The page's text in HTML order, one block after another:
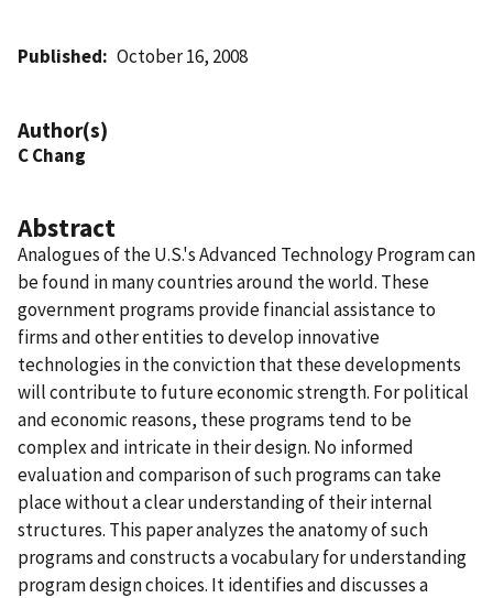
Published October 16, 2008
Author(s)
C Chang
Abstract
Analogues of the U.S.'s Advanced Technology Program can
be found in many countries around the world. These
government programs provide financial assistance to
firms and other entities to develop innovative
technologies in the conviction that these developments
will contribute to future economic strength. For political
and economic reasons, these programs tend to be
complex and intricate in their design. No informed
evaluation and comparison of such programs can take
place without a clear understanding of their internal
structures. This paper analyzes the anatomy of such
programs and constructs a vocabulary for understanding
program design choices. It identifies and discusses a